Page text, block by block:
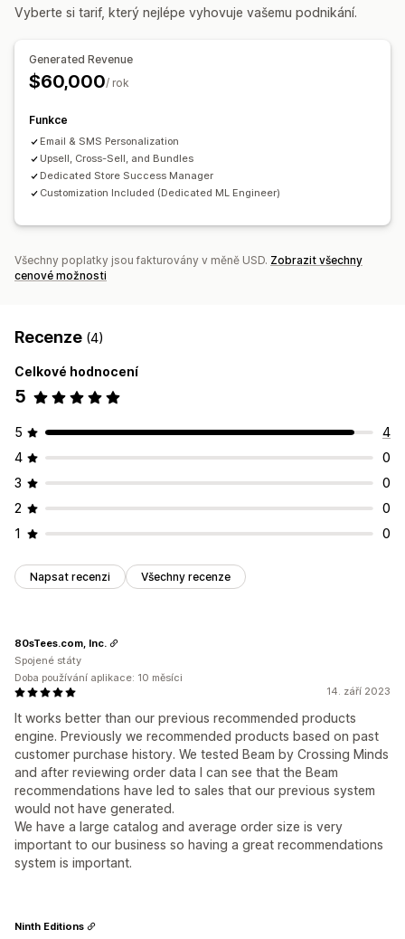
Analytika
Vyberte si tarif, který nejlépe vyhovuje vašemu podnikání.
Generated Revenue
$60,000/ rok
Funkce
Email & SMS Personalization
Upsell, Cross-Sell, and Bundles
Dedicated Store Success Manager
Customization Included (Dedicated ML Engineer)
Všechny poplatky jsou fakturovány v měně USD. Zobrazit všechny
cenové možnosti
Recenze (4)
Celkové hodnocení
5
5
4
4
0
3
0
2
0
1
0
Napsat recenzi Všechny recenze
14. září 2023
It works better than our previous recommended products
engine. Previously we recommended products based on past
customer purchase history. We tested Beam by Crossing Minds
and after reviewing order data I can see that the Beam
recommendations have led to sales that our previous system
would not have generated.
We have a large catalog and average order size is very
important to our business so having a great recommendations
system is important.
80sTees.com, Inc.
Spojené státy
Doba používání aplikace: 10 měsíci
Ninth Editions